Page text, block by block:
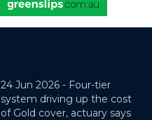
24 Jun 2026 - Four-tier
system driving up the cost
of Gold cover, actuary says